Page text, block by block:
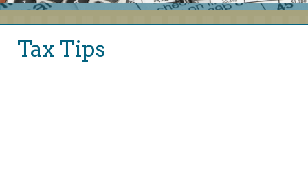
About Us
Client Portal
Tax Tips